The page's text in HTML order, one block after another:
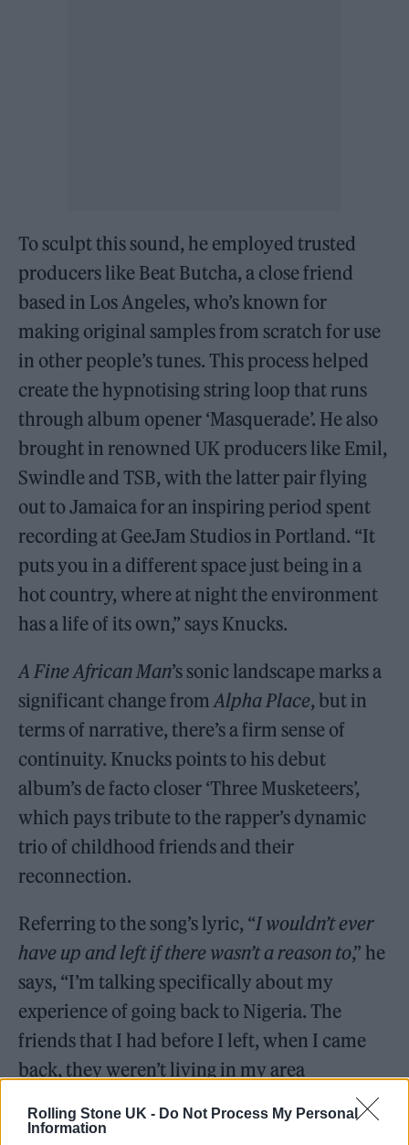
Rolling Stone UK - Do Not Process My Personal
Information
To sculpt this sound, he employed trusted
producers like Beat Butcha, a close friend
based in Los Angeles, who’s known for
making original samples from scratch for use
in other people’s tunes. This process helped
create the hypnotising string loop that runs
through album opener ‘Masquerade’. He also
brought in renowned UK producers like Emil,
Swindle and TSB, with the latter pair flying
out to Jamaica for an inspiring period spent
recording at GeeJam Studios in Portland. “It
puts you in a different space just being in a
hot country, where at night the environment
has a life of its own,” says Knucks.
A Fine African Man’s sonic landscape marks a
significant change fromAlpha Place, but in
terms of narrative, there’s a firm sense of
continuity. Knucks points to his debut
album’s de facto closer ‘Three Musketeers’,
which pays tribute to the rapper’s dynamic
trio of childhood friends and their
reconnection.
Referring to the song’s lyric, “I wouldn’t ever
have up and left if there wasn’t a reason to,” he
says, “I’m talking specifically about my
experience of going back to Nigeria. The
friends that I had before I left, when I came
back, they weren’t living in my area